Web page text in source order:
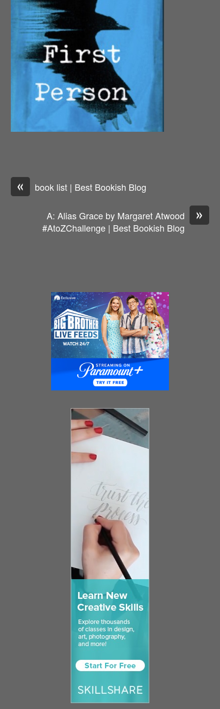
« book list | Best Bookish Blog
»
A: Alias Grace by Margaret Atwood
#AtoZChallenge | Best Bookish Blog